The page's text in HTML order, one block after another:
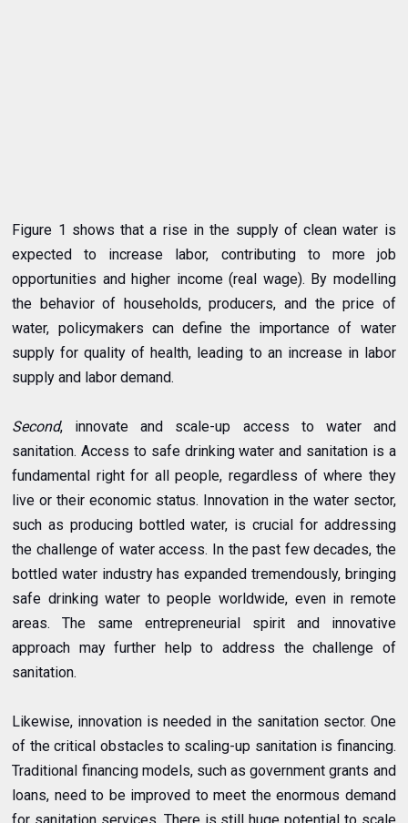
Figure 1 shows that a rise in the supply of clean water is
expected to increase labor, contributing to more job
opportunities and higher income (real wage). By modelling
the behavior of households, producers, and the price of
water, policymakers can define the importance of water
supply for quality of health, leading to an increase in labor
supply and labor demand.
Second, innovate and scale-up access to water and
sanitation. Access to safe drinking water and sanitation is a
fundamental right for all people, regardless of where they
live or their economic status. Innovation in the water sector,
such as producing bottled water, is crucial for addressing
the challenge of water access. In the past few decades, the
bottled water industry has expanded tremendously, bringing
safe drinking water to people worldwide, even in remote
areas. The same entrepreneurial spirit and innovative
approach may further help to address the challenge of
sanitation.
Likewise, innovation is needed in the sanitation sector. One
of the critical obstacles to scaling-up sanitation is financing.
Traditional financing models, such as government grants and
loans, need to be improved to meet the enormous demand